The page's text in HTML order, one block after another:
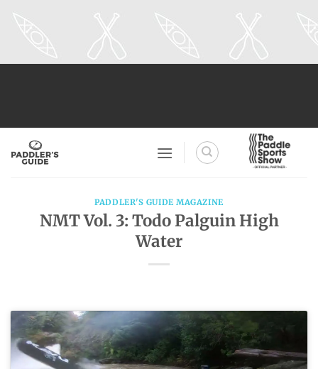
PADDLER'S GUIDE MAGAZINE
NMT Vol. 3: Todo Palguin High
Water